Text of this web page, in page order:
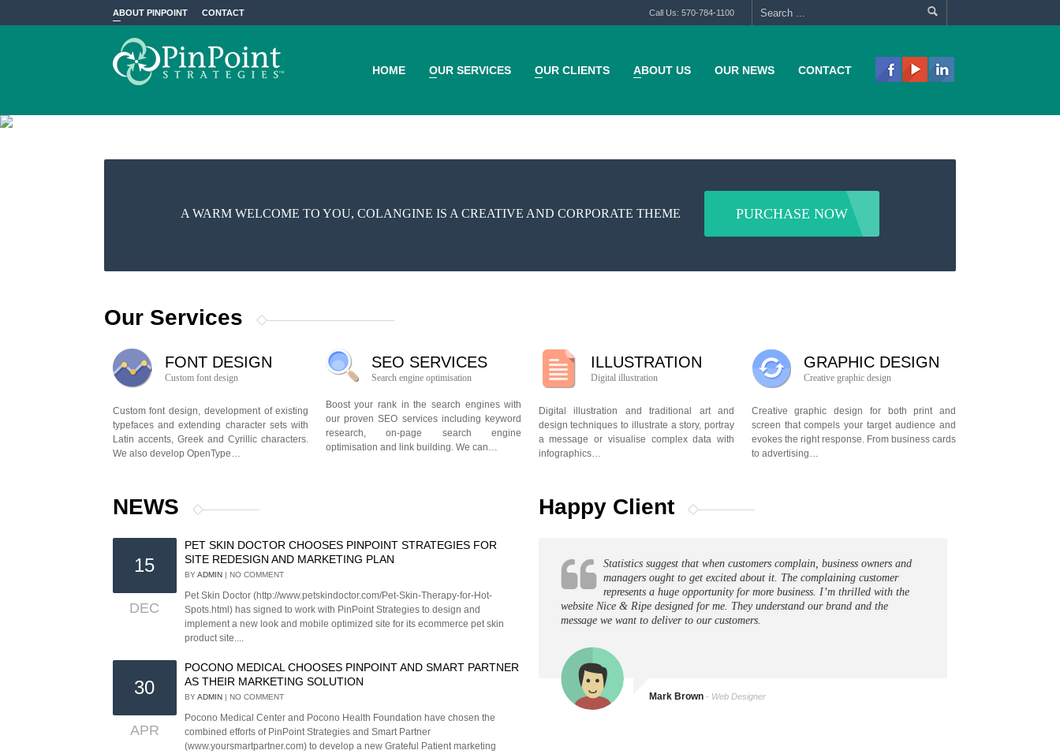
ABOUT PINPOINT CONTACT Call Us: 570-784-1100
HOME OUR SERVICES OUR CLIENTS ABOUT US OUR NEWS CONTACT
A WARM WELCOME TO YOU, COLANGINE IS A CREATIVE AND CORPORATE THEME PURCHASE NOW
Our Services
FONT DESIGN
Custom font design
Custom font design, development of existing
typefaces and extending character sets with
Latin accents, Greek and Cyrillic characters.
We also develop OpenType…
SEO SERVICES
Search engine optimisation
Boost your rank in the search engines with
our proven SEO services including keyword
research, on-page search engine
optimisation and link building. We can…
ILLUSTRATION
Digital illustration
Digital illustration and traditional art and
design techniques to illustrate a story, portray
a message or visualise complex data with
infographics…
GRAPHIC DESIGN
Creative graphic design
Creative graphic design for both print and
screen that compels your target audience and
evokes the right response. From business cards
to advertising…
NEWS
15
DEC
PET SKIN DOCTOR CHOOSES PINPOINT STRATEGIES FOR
SITE REDESIGN AND MARKETING PLAN
BYADMIN | NO COMMENT
Pet Skin Doctor (http://www.petskindoctor.com/Pet-Skin-Therapy-for-Hot-
Spots.html) has signed to work with PinPoint Strategies to design and
implement a new look and mobile optimized site for its ecommerce pet skin
product site....
30
APR
POCONO MEDICAL CHOOSES PINPOINT AND SMART PARTNER
AS THEIR MARKETING SOLUTION
BYADMIN | NO COMMENT
Pocono Medical Center and Pocono Health Foundation have chosen the
combined efforts of PinPoint Strategies and Smart Partner
(www.yoursmartpartner.com) to develop a new Grateful Patient marketing
Happy Client
Statistics suggest that when customers complain, business owners and
managers ought to get excited about it. The complaining customer
represents a huge opportunity for more business. I’m thrilled with the
website Nice & Ripe designed for me. They understand our brand and the
message we want to deliver to our customers.
Mark Brown- Web Designer